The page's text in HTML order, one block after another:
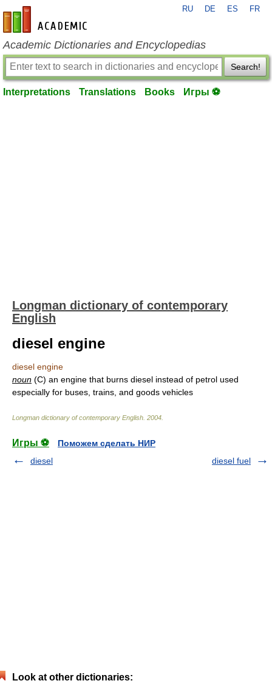
en-academic.com
RU DE ES FR
Academic Dictionaries and Encyclopedias
Search!
Interpretations Translations Books Игры ⚽
Longman dictionary of contemporary
English
diesel engine
diesel engine
noun (C) an engine that burns diesel instead of petrol used
especially for buses, trains, and goods vehicles
Longman dictionary of contemporary English 2004
Игры ⚽
Поможем сделать НИР
diesel
diesel fuel
Look at other dictionaries: